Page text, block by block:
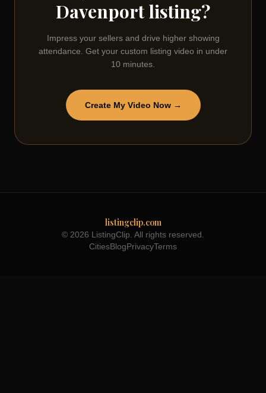
Davenportlisting?
Impress your sellers and drive higher showing
attendance. Get your custom listing video in under
10 minutes.
Create My Video Now →
listingclip.com
© 2026 ListingClip. All rights reserved.
CitiesBlogPrivacyTerms